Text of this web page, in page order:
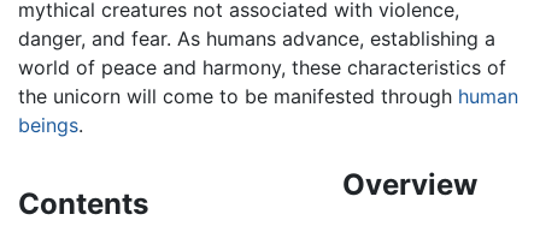
mythical creatures not associated with violence,
danger, and fear. As humans advance, establishing a
world of peace and harmony, these characteristics of
the unicorn will come to be manifested through human
beings.
Contents
Overview